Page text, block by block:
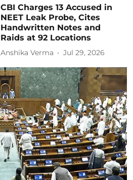
CBI Charges 13 Accused in
NEET Leak Probe, Cites
Handwritten Notes and
Raids at 92 Locations
Anshika Verma Jul 29, 2026